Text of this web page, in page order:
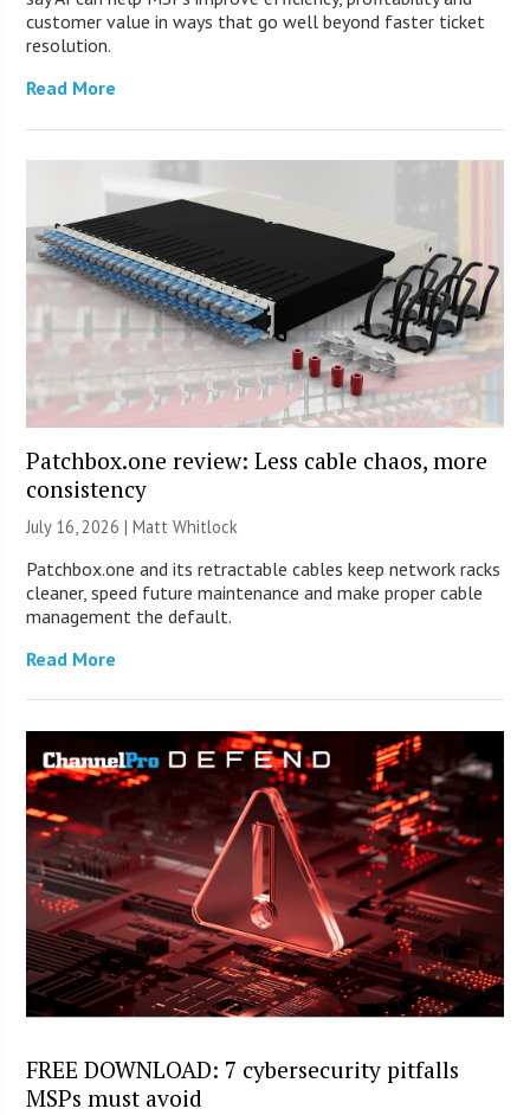
customer value in ways that go well beyond faster ticket
resolution.
Read More
Patchbox.one review: Less cable chaos, more
consistency
July 16, 2026 |Matt Whitlock
Patchbox.one and its retractable cables keep network racks
cleaner, speed future maintenance and make proper cable
management the default.
Read More
FREE DOWNLOAD: 7 cybersecurity pitfalls
MSPs must avoid